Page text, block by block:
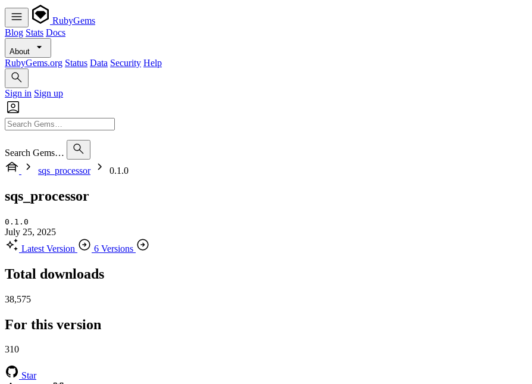
RubyGems
Blog Stats Docs
About
RubyGems.org Status Data Security Help
Sign in Sign up
Search Gems…
sqs_processor
0.1.0
sqs_processor
0.1.0
July 25, 2025
Latest Version
6 Versions
Total downloads
38,575
For this version
310
Star